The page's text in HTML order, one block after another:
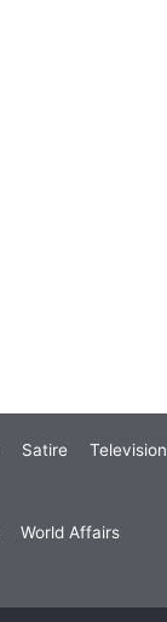
Satire Television
World Affairs